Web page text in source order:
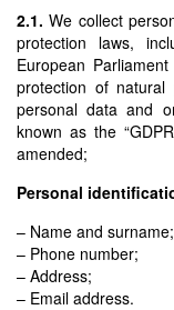
2.1. We collect
protection laws,
European
protection of
personal data and
known as the
amended;
Personal
– Name and surname;
– Phone number;
– Address;
– Email address.